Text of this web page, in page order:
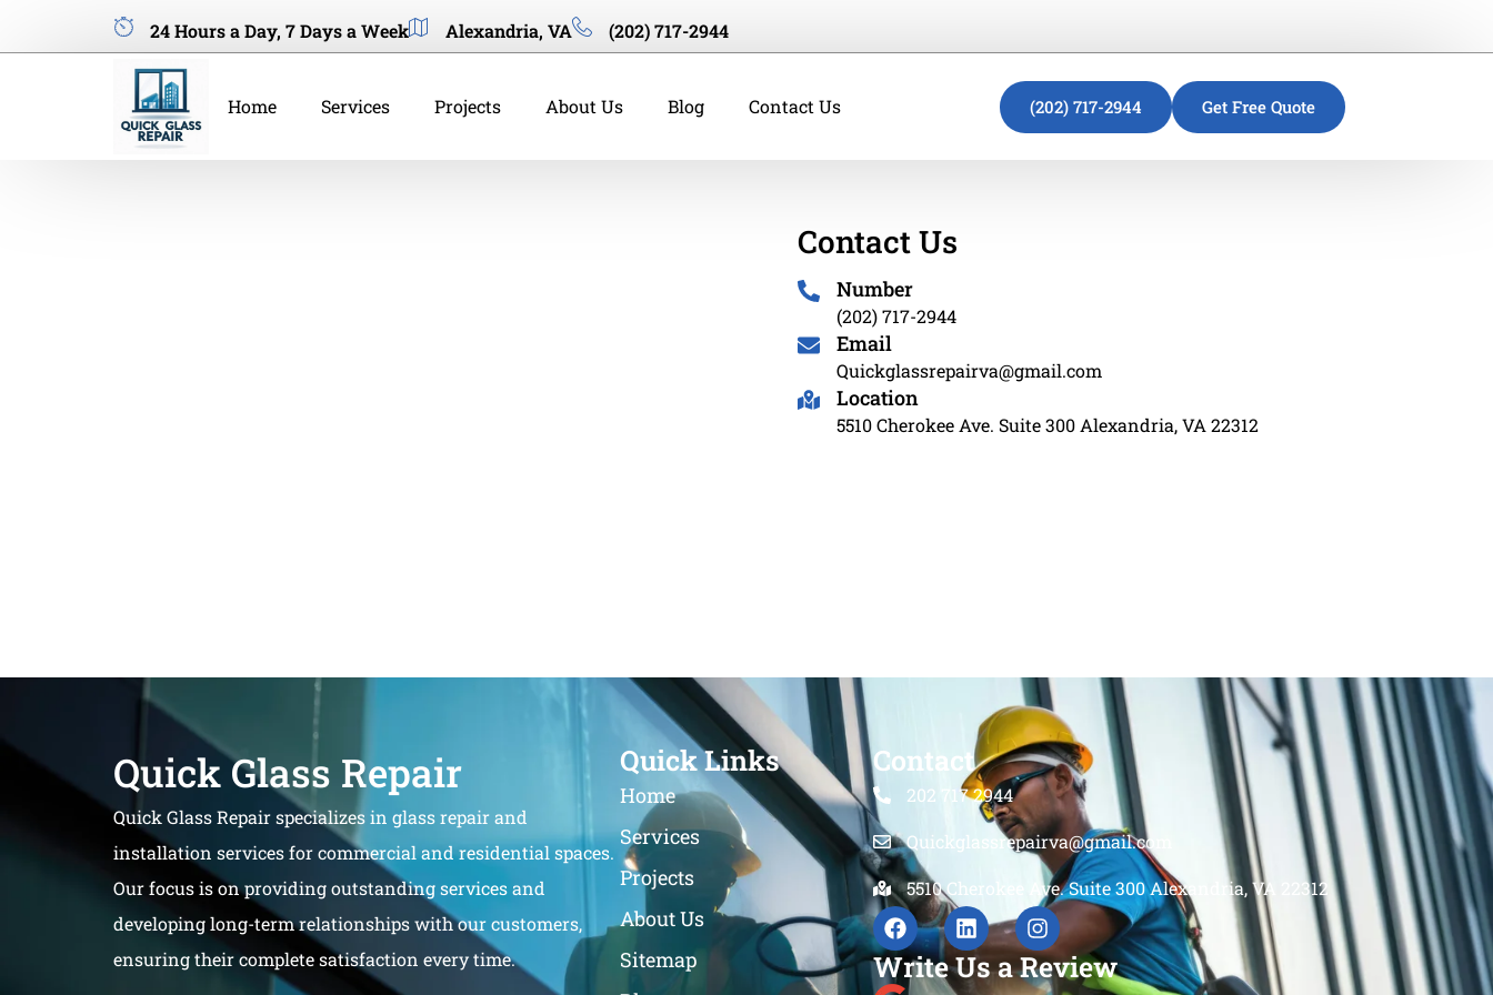
24 Hours a Day, 7 Days a Week Alexandria, VA (202) 717-2944
Home Services Projects About Us Blog Contact Us (202) 717-2944 Get Free Quote
Contact Us
Number
(202) 717-2944
Email
Quickglassrepairva@gmail.com
Location
5510 Cherokee Ave. Suite 300 Alexandria, VA 22312
Quick Glass Repair
Quick Glass Repair specializes in glass repair and
installation services for commercial and residential spaces.
Our focus is on providing outstanding services and
developing long-term relationships with our customers,
ensuring their complete satisfaction every time.
Quick Links
Home
Services
Projects
About Us
Sitemap
Contact
202 717 2944
Quickglassrepairva@gmail.com
5510 Cherokee Ave. Suite 300 Alexandria, VA 22312
Write Us a Review